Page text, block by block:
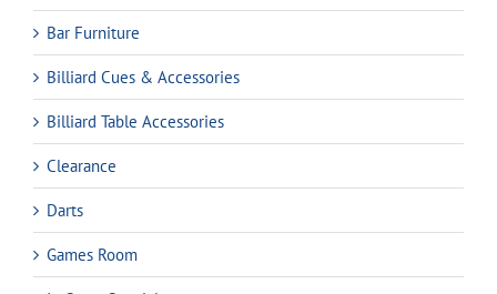
Bar Furniture
Billiard Cues & Accessories
Billiard Table Accessories
Clearance
Darts
Games Room